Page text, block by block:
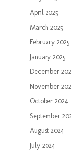
April 2025
March 2025
February 2025
January 2025
December
November
October 2024
September
August 2024
July 2024